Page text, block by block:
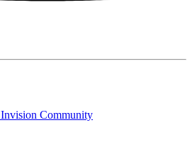
Invision Community